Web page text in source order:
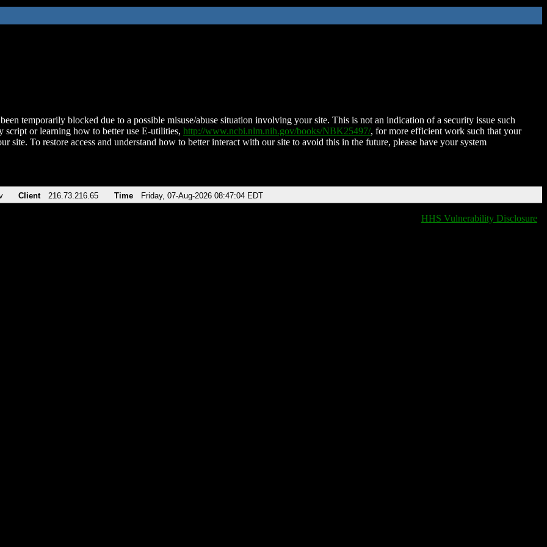
temporarily blocked due to a possible misuse/abuse situation involving your site. This is not an indication of a security issue such
script or learning how to better use E-utilities, http://www.ncbi.nlm.nih.gov/books/NBK25497/, for more efficient work such that your
site. To restore access and understand how to better interact with our site to avoid this in the future, please have your system
Client 216.73.216.65 Time Friday, 07-Aug-2026 08:47:04 EDT
HHS Vulnerability Disclosure